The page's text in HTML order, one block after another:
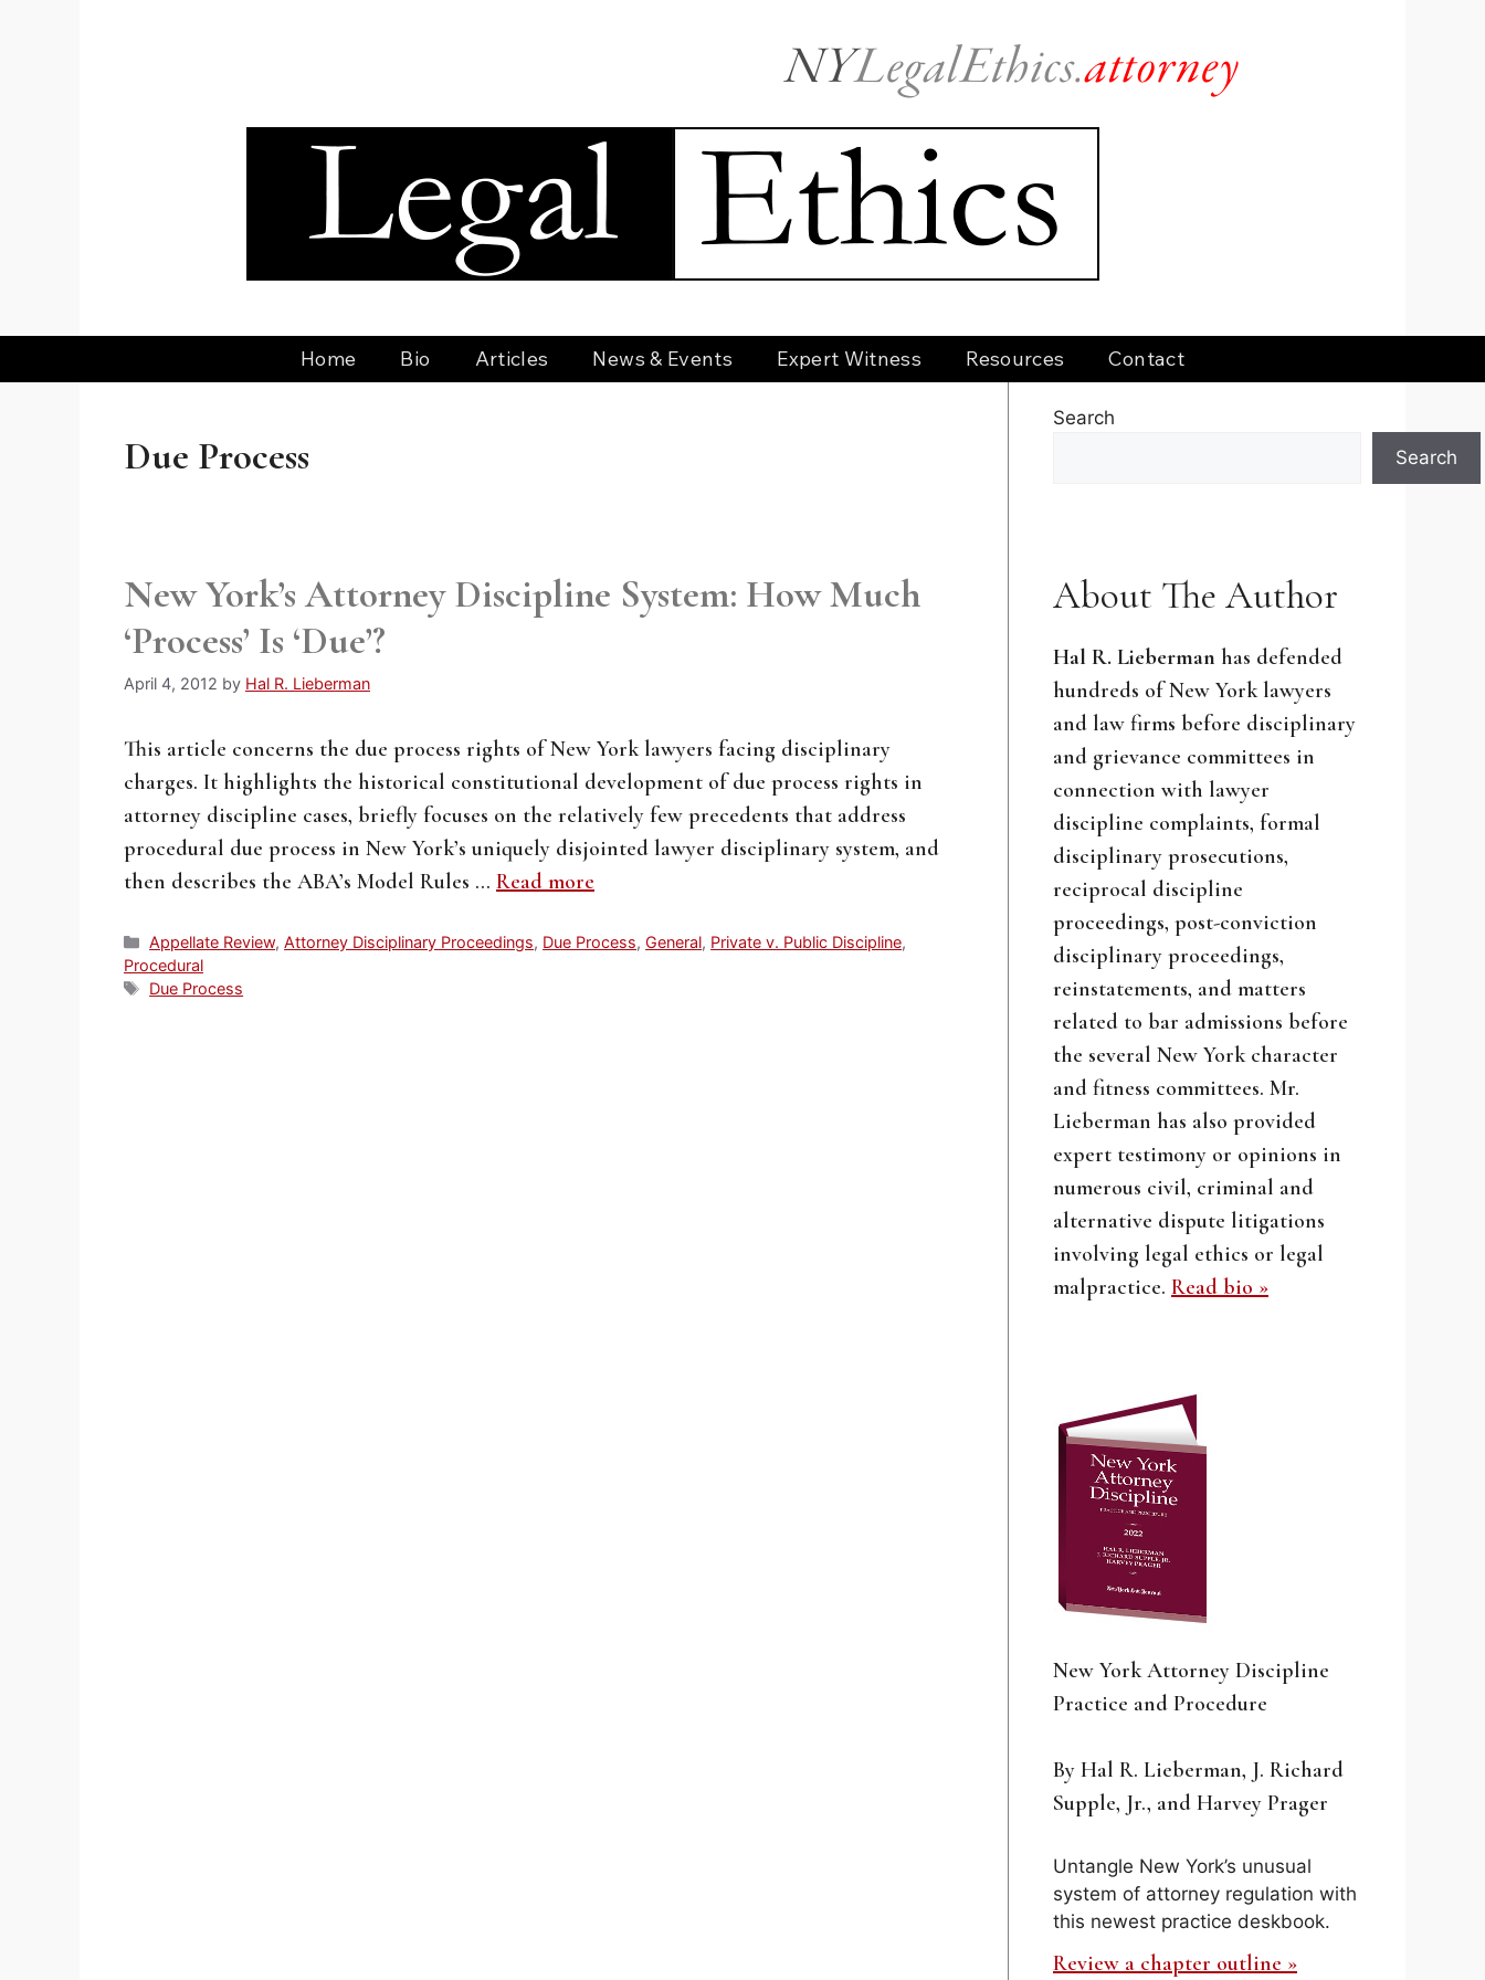
Home Bio Articles News & Events Expert Witness Resources Contact
Due Process
New York’s Attorney Discipline System: How Much
‘Process’ Is ‘Due’?
April 4, 2012 by Hal R. Lieberman
This article concerns the due process rights of New York lawyers facing disciplinary
charges. It highlights the historical constitutional development of due process rights in
attorney discipline cases, briefly focuses on the relatively few precedents that address
procedural due process in New York’s uniquely disjointed lawyer disciplinary system, and
then describes the ABA’s Model Rules … Read more
Categories
Appellate Review,Attorney Disciplinary Proceedings, Due Process,General, Private v. Public Discipline,
Procedural
Tags
Due Process
Search
Search
About The Author
Hal R. Lieberman has defended
hundreds of New York lawyers
and law firms before disciplinary
and grievance committees in
connection with lawyer
discipline complaints, formal
disciplinary prosecutions,
reciprocal discipline
proceedings, post-conviction
disciplinary proceedings,
reinstatements, and matters
related to bar admissions before
the several New York character
and fitness committees. Mr.
Lieberman has also provided
expert testimony or opinions in
numerous civil, criminal and
alternative dispute litigations
involving legal ethics or legal
malpractice. Read bio »
New York Attorney Discipline
Practice and Procedure
By Hal R. Lieberman, J. Richard
Supple, Jr., and Harvey Prager
Untangle New York’s unusual
system of attorney regulation with
this newest practice deskbook.
Review a chapter outline »